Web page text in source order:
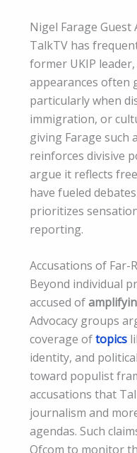
Nigel Farage Guest
TalkTV has
former UKIP
appearances often
particularly when
immigration, or
giving Farage
reinforces divisive
argue it reflects
have fueled
prioritizes
reporting.
Accusations of Far-
Beyond individual
accused of
Advocacy groups
coverage oftopics
identity, and
toward populist
accusations that
journalism and
agendas. Such
Ofcom to monitor